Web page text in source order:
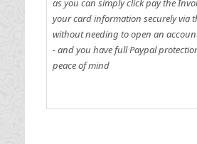
as you can simply click pay the
your card information securely via
without needing to open an
- and you have full Paypal
peace of mind